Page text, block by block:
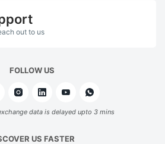
out to us
FOLLOW US
data is delayed upto 3 mins
US FASTER